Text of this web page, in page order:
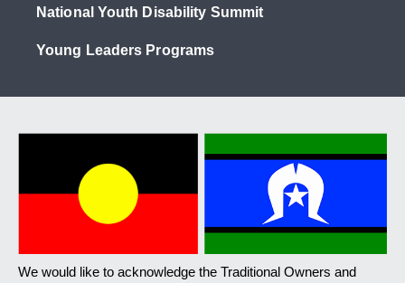
National Youth Disability Summit
Young Leaders Programs
We would like to acknowledge the Traditional Owners and